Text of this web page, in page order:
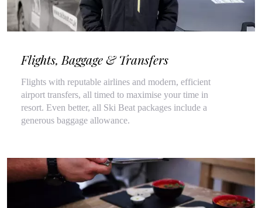
Flights, Baggage & Transfers
Flights with reputable airlines and modern, efficient
airport transfers, all timed to maximise your time in
resort. Even better, all Ski Beat packages include a
generous baggage allowance.